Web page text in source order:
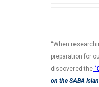
“When
preparation for
discovered the
on the SABA